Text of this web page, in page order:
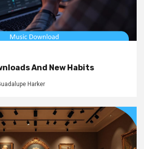
And New Habits
Harker